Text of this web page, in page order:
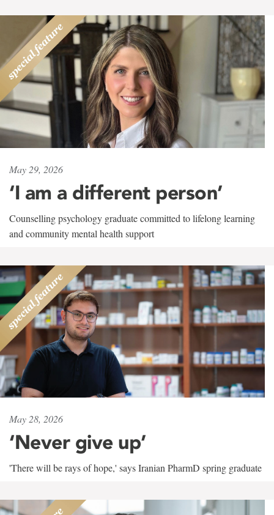
May 29, 2026
‘I am a different person’
Counselling psychology graduate committed to lifelong learning
and community mental health support
May 28, 2026
‘Never give up’
'There will be rays of hope,' says Iranian PharmD spring graduate